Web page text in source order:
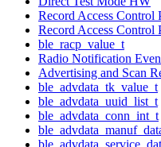
Record Access Control
Record Access Control
ble_racp_value_t
Radio Notification
Advertising and Scan
ble_advdata_tk_value_t
ble_advdata_uuid_list_t
ble_advdata_conn_int_t